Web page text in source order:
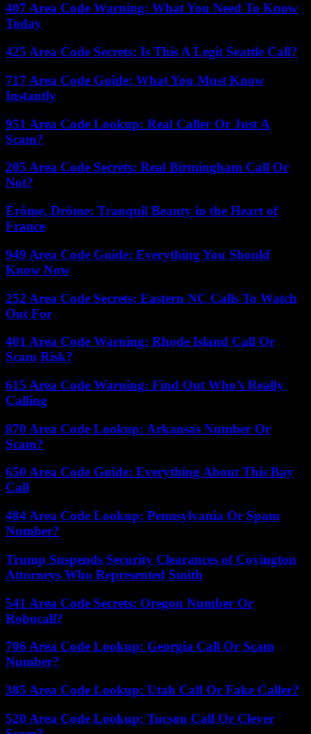
407 Area Code Warning: What You Need To Know
Today
425 Area Code Secrets: Is This A Legit Seattle Call?
717 Area Code Guide: What You Must Know
Instantly
951 Area Code Lookup: Real Caller Or Just A
Scam?
205 Area Code Secrets: Real Birmingham Call Or
Not?
Érôme, Drôme: Tranquil Beauty in the Heart of
France
949 Area Code Guide: Everything You Should
Know Now
252 Area Code Secrets: Eastern NC Calls To Watch
Out For
401 Area Code Warning: Rhode Island Call Or
Scam Risk?
615 Area Code Warning: Find Out Who’s Really
Calling
870 Area Code Lookup: Arkansas Number Or
Scam?
650 Area Code Guide: Everything About This Bay
Call
484 Area Code Lookup: Pennsylvania Or Spam
Number?
Trump Suspends Security Clearances of Covington
Attorneys Who Represented Smith
541 Area Code Secrets: Oregon Number Or
Robocall?
706 Area Code Lookup: Georgia Call Or Scam
Number?
385 Area Code Lookup: Utah Call Or Fake Caller?
520 Area Code Lookup: Tucson Call Or Clever